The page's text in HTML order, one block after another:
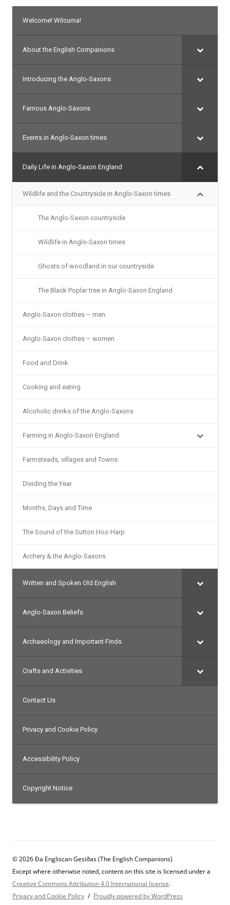
Welcome! Wilcuma!
About the English Companions
Introducing the Anglo-Saxons
Famous Anglo-Saxons
Events in Anglo-Saxon times
Daily Life in Anglo-Saxon England
Wildlife and the Countryside in Anglo-Saxon times
The Anglo-Saxon countryside
Wildlife in Anglo-Saxon times
Ghosts of woodland in our countryside
The Black Poplar tree in Anglo-Saxon England
Anglo-Saxon clothes – men
Anglo-Saxon clothes – women
Food and Drink
Cooking and eating
Alcoholic drinks of the Anglo-Saxons
Farming in Anglo-Saxon England
Farmsteads, villages and Towns
Dividing the Year
Months, Days and Time
The Sound of the Sutton Hoo Harp
Archery & the Anglo-Saxons
Written and Spoken Old English
Anglo-Saxon Beliefs
Archaeology and Important Finds
Crafts and Activities
Contact Us
Privacy and Cookie Policy
Accessibility Policy
Copyright Notice
© 2026 Ða Engliscan Gesiðas (The English Companions)
Except where otherwise noted, content on this site is licensed under a
Creative Commons Attribution 4.0 International license.
Privacy and Cookie Policy
Proudly powered by WordPress